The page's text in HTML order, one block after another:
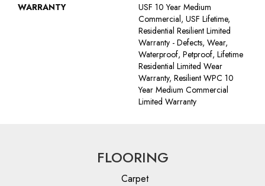
WARRANTY
USF 10 Year Medium
Commercial, USF Lifetime,
Residential Resilient Limited
Warranty - Defects, Wear,
Waterproof, Petproof, Lifetime
Residential Limited Wear
Warranty, Resilient WPC 10
Year Medium Commercial
Limited Warranty
FLOORING
Carpet